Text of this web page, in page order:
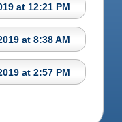
at 12:21 PM
at 8:38 AM
at 2:57 PM